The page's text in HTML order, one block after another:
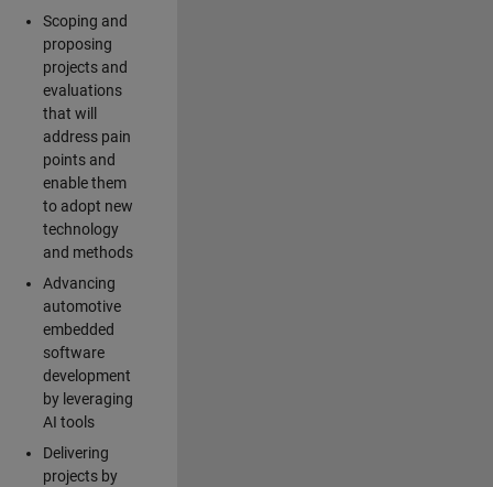
Scoping and
proposing
projects and
evaluations
that will
address pain
points and
enable them
to adopt new
technology
and methods
Advancing
automotive
embedded
software
development
by leveraging
AI tools
Delivering
projects by